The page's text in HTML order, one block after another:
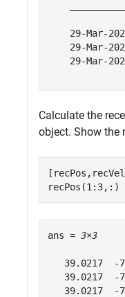
29-Mar-
29-Mar-
29-Mar-
Calculate the
object. Show the
recPos(1:3,:)
ans = 3×3
39.0217  -
39.0217  -
39.0217  -